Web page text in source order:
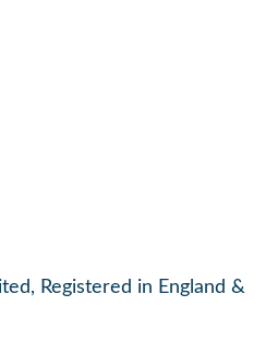
Registered in England &